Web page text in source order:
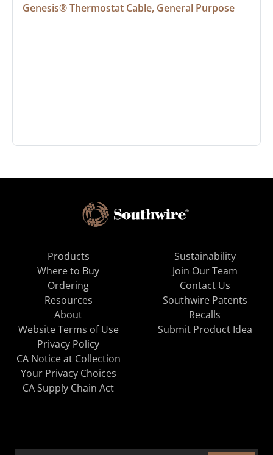
Genesis® Thermostat Cable, General Purpose
Products
Where to Buy
Ordering
Resources
About
Sustainability
Join Our Team
Contact Us
Southwire Patents
Recalls
Website Terms of Use
Privacy Policy
CA Notice at Collection
Your Privacy Choices
CA Supply Chain Act
Submit Product Idea